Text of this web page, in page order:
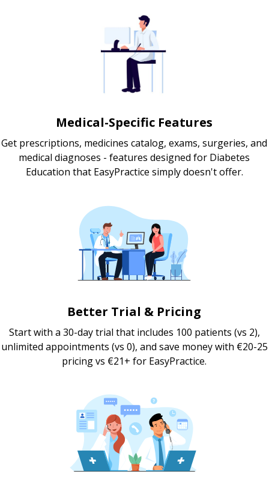
Medical-Specific Features
Get prescriptions, medicines catalog, exams, surgeries, and
medical diagnoses - features designed for Diabetes
Education that EasyPractice simply doesn't offer.
Better Trial & Pricing
Start with a 30-day trial that includes 100 patients (vs 2),
unlimited appointments (vs 0), and save money with €20-25
pricing vs €21+ for EasyPractice.